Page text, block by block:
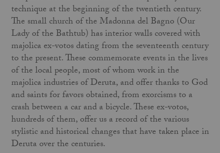
technique at the beginning of the twentieth century.
The small church of the Madonna del Bagno (Our
Lady of the Bathtub) has interior walls covered with
majolica ex-votos dating from the seventeenth century
to the present. These commemorate events in the lives
of the local people, most of whom work in the
majolica industries of Deruta, and offer thanks to God
and saints for favors obtained, from exorcisms to a
crash between a car and a bicycle. These ex-votos,
hundreds of them, offer us a record of the various
stylistic and historical changes that have taken place in
Deruta over the centuries.